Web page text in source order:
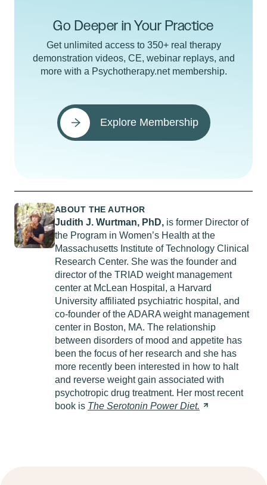
Go Deeper in Your Practice
Get unlimited access to 350+ real therapy
demonstration videos, CE, webinar replays, and
more with a Psychotherapy.net membership.
Explore Membership
ABOUT THE AUTHOR
Judith J. Wurtman, PhD, is former Director of
the Program in Women’s Health at the
Massachusetts Institute of Technology Clinical
Research Center. She was the founder and
director of the TRIAD weight management
center at McLean Hospital, a Harvard
University affiliated psychiatric hospital, and
co-founder of the ADARA weight management
center in Boston, MA. The relationship
between disorders of mood and appetite has
been the focus of her research and she has
more recently been interested in how to halt
and reverse weight gain associated with
psychotropic drug treatment. Her most recent
book is The Serotonin PowerDiet.